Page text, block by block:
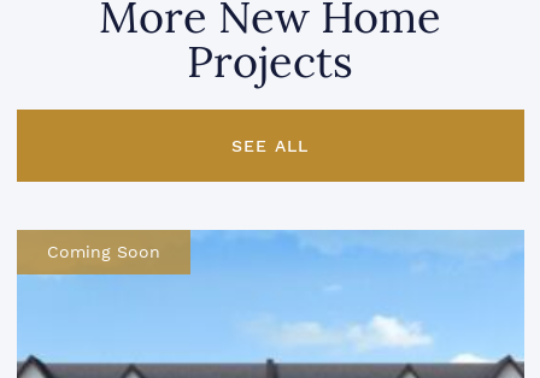
More New Home
Projects
SEE ALL
Coming Soon